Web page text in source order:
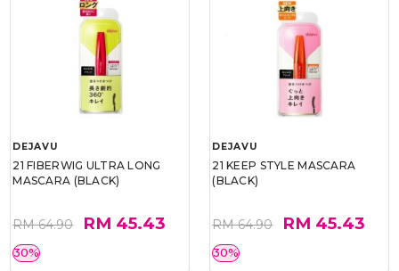
DEJAVU
21 FIBERWIG ULTRA LONG
MASCARA (BLACK)
RM 64.90 RM 45.43
30%
DEJAVU
21 KEEP STYLE MASCARA
(BLACK)
RM 64.90 RM 45.43
30%